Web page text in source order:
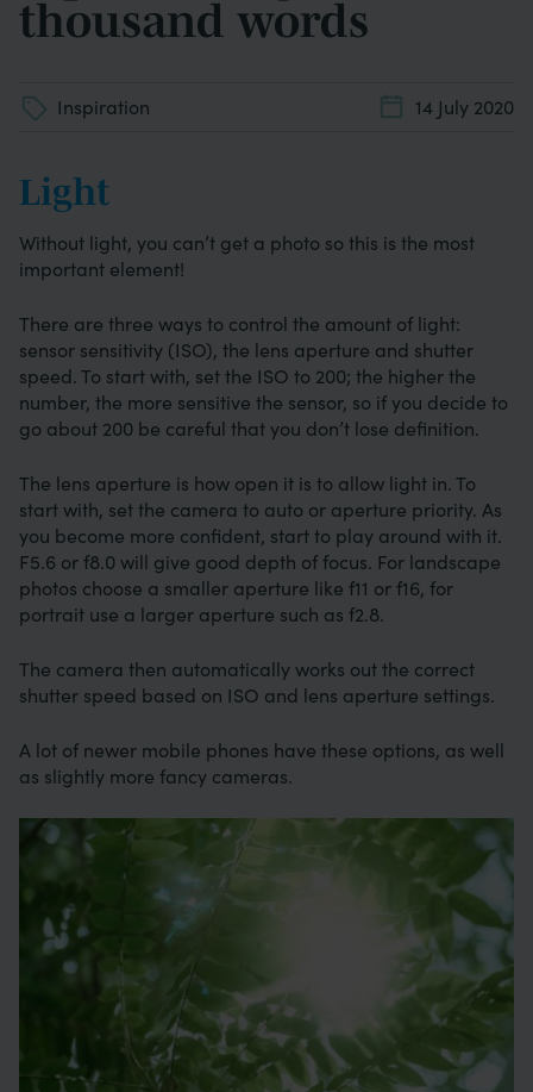
thousand words
Inspiration 14 July 2020
Light
Without light, you can’t get a photo so this is the most
important element!
There are three ways to control the amount of light:
sensor sensitivity (ISO), the lens aperture and shutter
speed. To start with, set the ISO to 200; the higher the
number, the more sensitive the sensor, so if you decide to
go about 200 be careful that you don’t lose definition.
The lens aperture is how open it is to allow light in. To
start with, set the camera to auto or aperture priority. As
you become more confident, start to play around with it.
F5.6 or f8.0 will give good depth of focus. For landscape
photos choose a smaller aperture like f11 or f16, for
portrait use a larger aperture such as f2.8.
The camera then automatically works out the correct
shutter speed based on ISO and lens aperture settings.
A lot of newer mobile phones have these options, as well
as slightly more fancy cameras.
Image